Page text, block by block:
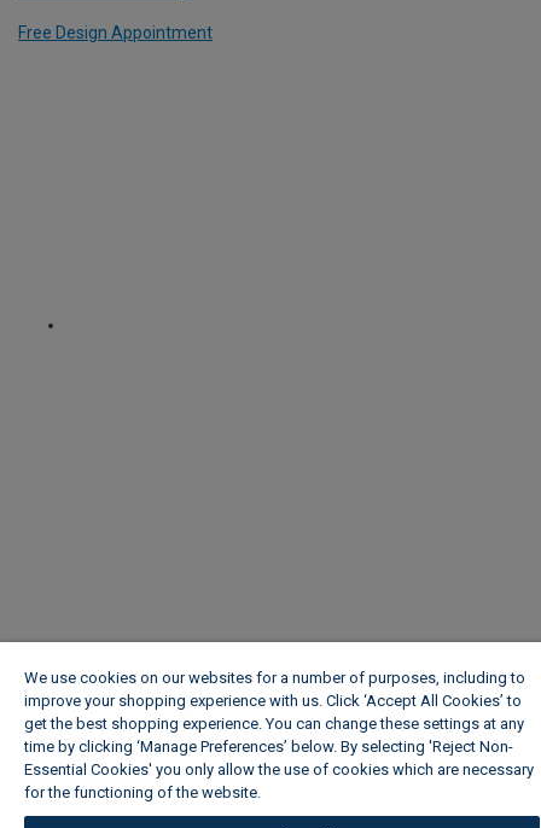
Free Design Appointment
We use cookies on our websites for a number of purposes, including to
improve your shopping experience with us. Click ‘Accept All Cookies’ to
get the best shopping experience. You can change these settings at any
time by clicking ‘Manage Preferences’ below. By selecting 'Reject Non-
Essential Cookies' you only allow the use of cookies which are necessary
for the functioning of the website.